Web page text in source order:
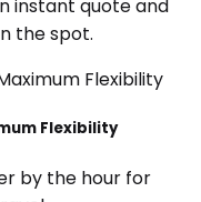
instant quote and
the spot.
Flexibility
by the hour for